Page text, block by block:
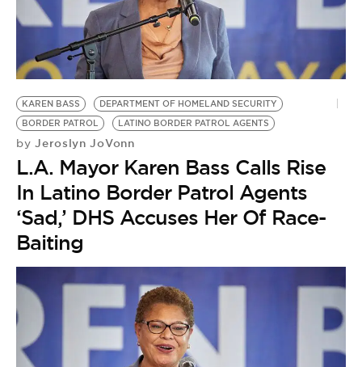
VIDEOS
BE EXTRAS
KAREN BASS
DEPARTMENT OF HOMELAND SECURITY
BORDER PATROL
LATINO BORDER PATROL AGENTS
by Jeroslyn JoVonn
L.A. Mayor Karen Bass Calls Rise
In Latino Border Patrol Agents
‘Sad,’ DHS Accuses Her Of Race-
Baiting